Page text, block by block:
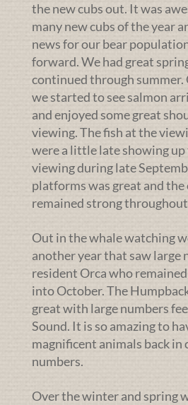
the new cubs out. It was
many new cubs of the year
news for our bear
forward. We had great
continued through
we started to see salmon
and enjoyed some great
viewing. The fish at the
were a little late showing up
viewing during late
platforms was great and
remained strong throughout
Out in the whale watching
another year that saw large
resident Orca who
into October. The
great with large numbers
Sound. It is so amazing to
magnificent animals back in
numbers.
Over the winter and spring